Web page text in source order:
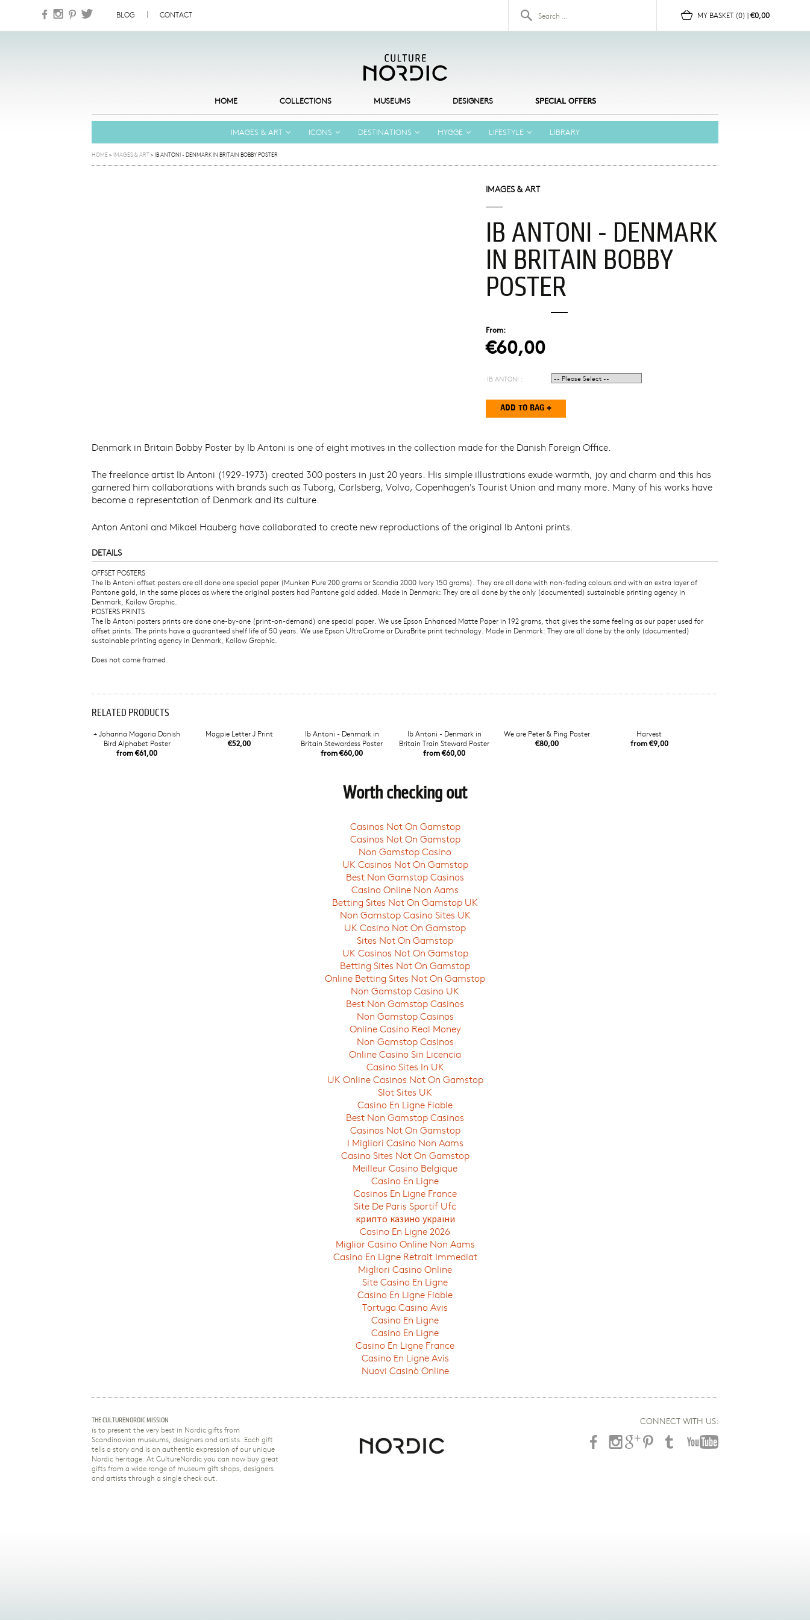
BLOG CONTACT
MY BASKET (0) |€0,00
HOME COLLECTIONS MUSEUMS DESIGNERS SPECIAL OFFERS
IMAGES & ART ICONS DESTINATIONS HYGGE LIFESTYLE LIBRARY
HOME> IMAGES & ART>IB ANTONI - DENMARK IN BRITAIN BOBBY POSTER
IMAGES & ART
IB ANTONI - DENMARK
IN BRITAIN BOBBY
POSTER
From:
€60,00
IB ANTONI :
Denmark in Britain Bobby Poster by Ib Antoni is one of eight motives in the collection made for the Danish Foreign Office.
The freelance artist Ib Antoni (1929-1973) created 300 posters in just 20 years. His simple illustrations exude warmth, joy and charm and this has
garnered him collaborations with brands such as Tuborg, Carlsberg, Volvo, Copenhagen's Tourist Union and many more. Many of his works have
become a representation of Denmark and its culture.
Anton Antoni and Mikael Hauberg have collaborated to create new reproductions of the original Ib Antoni prints.
DETAILS
OFFSET POSTERS
The Ib Antoni offset posters are all done one special paper (Munken Pure 200 grams or Scandia 2000 Ivory 150 grams). They are all done with non-fading colours and with an extra layer of
Pantone gold, in the same places as where the original posters had Pantone gold added. Made in Denmark: They are all done by the only (documented) sustainable printing agency in
Denmark, Kailow Graphic.
POSTERS PRINTS
The Ib Antoni posters prints are done one-by-one (print-on-demand) one special paper. We use Epson Enhanced Matte Paper in 192 grams, that gives the same feeling as our paper used for
offset prints. The prints have a guaranteed shelf life of 50 years. We use Epson UltraCrome or DuraBrite print technology. Made in Denmark: They are all done by the only (documented)
sustainable printing agency in Denmark, Kailow Graphic.
Does not come framed.
RELATED PRODUCTS
+ Johanna Magoria Danish
Bird Alphabet Poster
from €61,00
Magpie Letter J Print
€52,00
Ib Antoni - Denmark in
Britain Stewardess Poster
from €60,00
Ib Antoni - Denmark in
Britain Train Steward Poster
from €60,00
We are Peter & Ping Poster
€80,00
Harvest
from €9,00
Worth checking out
Casinos Not On Gamstop
Casinos Not On Gamstop
Non Gamstop Casino
UK Casinos Not On Gamstop
Best Non Gamstop Casinos
Casino Online Non Aams
Betting Sites Not On Gamstop UK
Non Gamstop Casino Sites UK
UK Casino Not On Gamstop
Sites Not On Gamstop
UK Casinos Not On Gamstop
Betting Sites Not On Gamstop
Online Betting Sites Not On Gamstop
Non Gamstop Casino UK
Best Non Gamstop Casinos
Non Gamstop Casinos
Online Casino Real Money
Non Gamstop Casinos
Online Casino Sin Licencia
Casino Sites In UK
UK Online Casinos Not On Gamstop
Slot Sites UK
Casino En Ligne Fiable
Best Non Gamstop Casinos
Casinos Not On Gamstop
I Migliori Casino Non Aams
Casino Sites Not On Gamstop
Meilleur Casino Belgique
Casino En Ligne
Casinos En Ligne France
Site De Paris Sportif Ufc
крипто казино україни
Casino En Ligne 2026
Miglior Casino Online Non Aams
Casino En Ligne Retrait Immediat
Migliori Casino Online
Site Casino En Ligne
Casino En Ligne Fiable
Tortuga Casino Avis
Casino En Ligne
Casino En Ligne
Casino En Ligne France
Casino En Ligne Avis
Nuovi Casinò Online
THE CULTURENORDIC MISSION
is to present the very best in Nordic gifts from
Scandinavian museums, designers and artists. Each gift
tells a story and is an authentic expression of our unique
Nordic heritage. At CultureNordic you can now buy great
gifts from a wide range of museum gift shops, designers
and artists through a single check out.
CONNECT WITH US: